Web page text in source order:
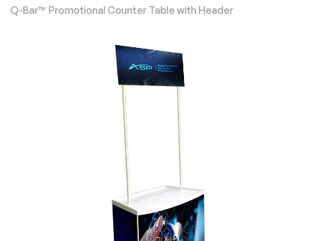
Q-Bar™ Promotional Counter Table with Header